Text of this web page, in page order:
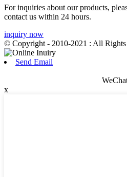
For inquiries about our products,
contact us within 24 hours.
inquiry now
© Copyright - 2010-2021 : All Rights
Send Email
x